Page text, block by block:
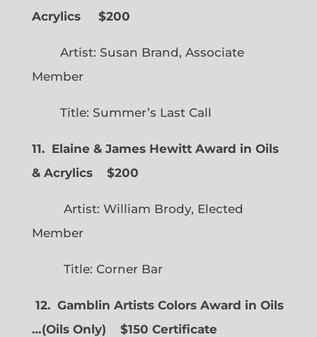
Acrylics
$200
Artist: Susan Brand, Associate
Member
Title: Summer’s Last Call
11. Elaine & James Hewitt Award in Oils
& Acrylics
$200
Artist: William Brody, Elected
Member
Title: Corner Bar
12. Gamblin Artists Colors Award in Oils
…(Oils Only) $150 Certificate